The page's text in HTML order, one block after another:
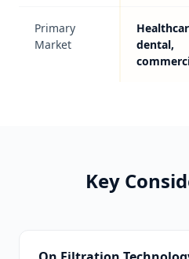
Primary
Market
dental,
Key